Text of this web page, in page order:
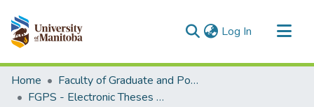
Log In (current)
Communities & Collections
All of MSpace
Home
Faculty of Graduate and Postdoctoral Studies (Electronic Theses and Practica)
FGPS - Electronic Theses and Practica